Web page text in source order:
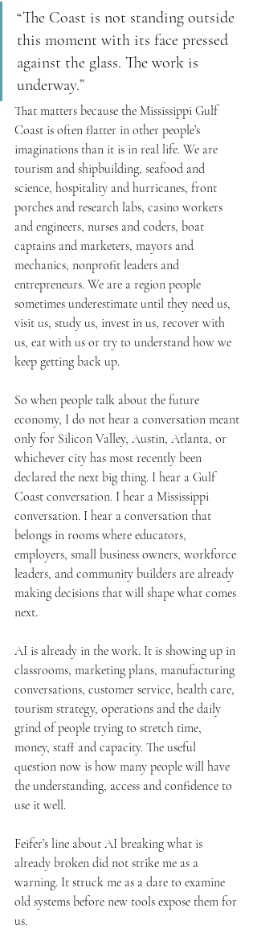
“The Coast is not standing outside
this moment with its face pressed
against the glass. The work is
underway.”
That matters because the Mississippi Gulf
Coast is often flatter in other people’s
imaginations than it is in real life. We are
tourism and shipbuilding, seafood and
science, hospitality and hurricanes, front
porches and research labs, casino workers
and engineers, nurses and coders, boat
captains and marketers, mayors and
mechanics, nonprofit leaders and
entrepreneurs. We are a region people
sometimes underestimate until they need us,
visit us, study us, invest in us, recover with
us, eat with us or try to understand how we
keep getting back up.
So when people talk about the future
economy, I do not hear a conversation meant
only for Silicon Valley, Austin, Atlanta, or
whichever city has most recently been
declared the next big thing. I hear a Gulf
Coast conversation. I hear a Mississippi
conversation. I hear a conversation that
belongs in rooms where educators,
employers, small business owners, workforce
leaders, and community builders are already
making decisions that will shape what comes
next.
AI is already in the work. It is showing up in
classrooms, marketing plans, manufacturing
conversations, customer service, health care,
tourism strategy, operations and the daily
grind of people trying to stretch time,
money, staff and capacity. The useful
question now is how many people will have
the understanding, access and confidence to
use it well.
Feifer’s line about AI breaking what is
already broken did not strike me as a
warning. It struck me as a dare to examine
old systems before new tools expose them for
us.